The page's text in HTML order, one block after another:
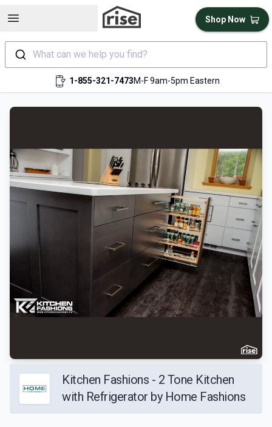
Open sidebar
What can we help you find?
1-855-321-7473M-F 9am-5pm Eastern
Shop Now
Kitchen Fashions - 2 Tone Kitchen
with Refrigerator by Home Fashions